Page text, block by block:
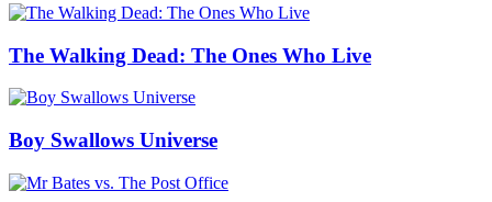
The Walking Dead: The Ones Who Live
Boy Swallows Universe